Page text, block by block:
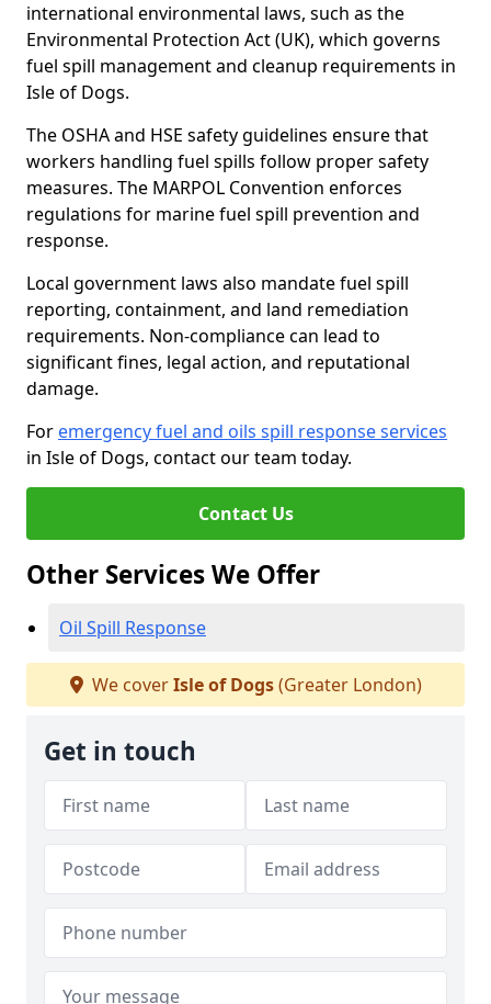
international environmental laws, such as the
Environmental Protection Act (UK), which governs
fuel spill management and cleanup requirements in
Isle of Dogs.
The OSHA and HSE safety guidelines ensure that
workers handling fuel spills follow proper safety
measures. The MARPOL Convention enforces
regulations for marine fuel spill prevention and
response.
Local government laws also mandate fuel spill
reporting, containment, and land remediation
requirements. Non-compliance can lead to
significant fines, legal action, and reputational
damage.
For emergency fuel and oils spill response services
in Isle of Dogs, contact our team today.
Contact Us
Other Services We Offer
Oil Spill Response
We coverIsle of Dogs(Greater London)
Get in touch